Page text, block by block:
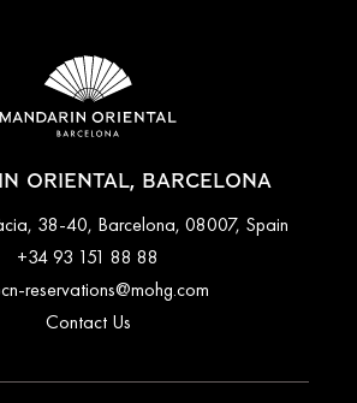
ORIENTAL, BARCELONA
38-40, Barcelona, 08007, Spain
+34 93 151 88 88
reservations@mohg.com
Contact Us